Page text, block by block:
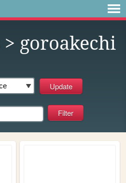
> goroakechi